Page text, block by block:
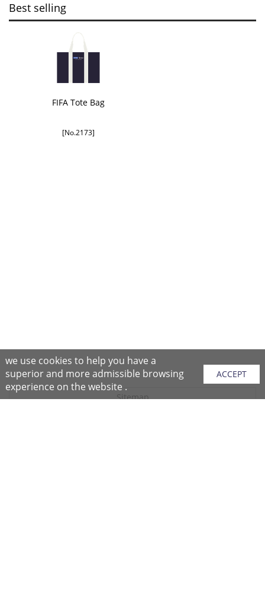
Best selling
FIFA Tote Bag
[No.2173]
Sitemap
we use cookies to help you have a
superior and more admissible browsing
experience on the website .
ACCEPT